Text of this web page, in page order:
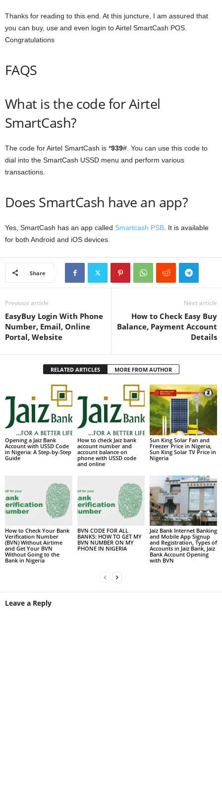
Thanks for reading to this end. At this juncture, I am assured that
you can buy, use and even login to Airtel SmartCash POS.
Congratulations
FAQS
What is the code for Airtel
SmartCash?
The code for Airtel SmartCash is *939#. You can use this code to
dial into the SmartCash USSD menu and perform various
transactions.
Does SmartCash have an app?
Yes, SmartCash has an app called Smartcash PSB . It is available
for both Android and iOS devices.
Share
Previous article
EasyBuy Login With Phone
Number, Email, Online
Portal, Website
Next article
How to Check Easy Buy
Balance, Payment Account
Details
RELATED ARTICLES MORE FROM AUTHOR
Opening a Jaiz Bank
Account with USSD Code
in Nigeria: A Step-by-Step
Guide
How to check Jaiz bank
account number and
account balance on
phone with USSD code
and online
Sun King Solar Fan and
Freezer Price in Nigeria,
Sun King Solar TV Price in
Nigeria
How to Check Your Bank
Verification Number
(BVN) Without Airtime
and Get Your BVN
Without Going to the
Bank in Nigeria
BVN CODE FOR ALL
BANKS: HOW TO GET MY
BVN NUMBER ON MY
PHONE IN NIGERIA
Jaiz Bank Internet Banking
and Mobile App Signup
and Registration, Types of
Accounts in Jaiz Bank, Jaiz
Bank Account Opening
with BVN
Leave a Reply